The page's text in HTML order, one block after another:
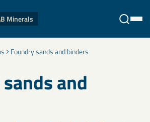
Minerals
Foundry sands and binders
and